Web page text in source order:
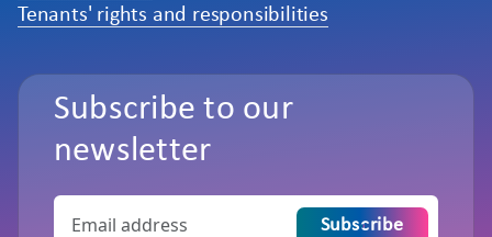
Tenants' rights and responsibilities
Subscribe to our
newsletter
Subscribe